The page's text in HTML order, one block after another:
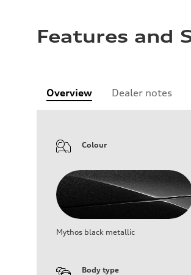
Features and
Overview Dealer notes
Colour
Mythos black metallic
Body type